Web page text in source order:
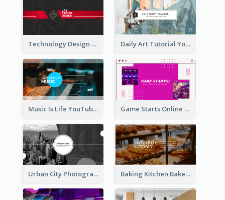
Technology Design Personal YouTube Channel Art Daily Art Tutorial YouTube Channel Art
Music Is Life YouTube Channel Art Game Starts Online Games YouTube Channel Art
Urban City Photography YouTube Channel Art Baking Kitchen Bakery YouTube Channel Art